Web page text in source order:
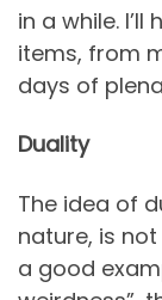
in a while.
items, from
days of
Duality
The idea of
nature, is
a good